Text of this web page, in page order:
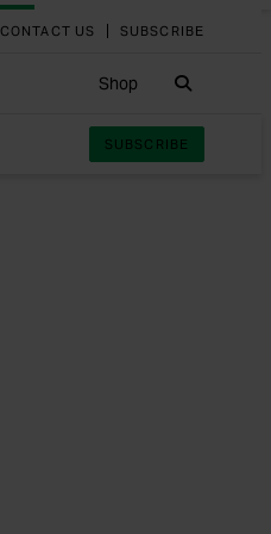
CONTACT US SUBSCRIBE
Shop
SUBSCRIBE